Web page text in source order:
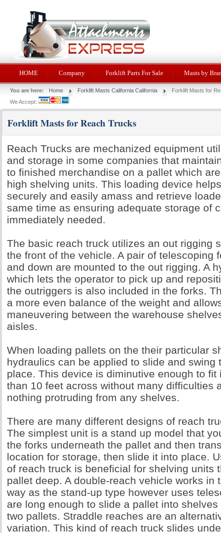
HOME Company Forklift Parts For Sale Masts by
You are here: Home Forklift Masts California California
Forklift Masts for
We Accept:
Forklift Masts for Reach Trucks
Reach Trucks are mechanized equipment
and storage in some companies that
to finished merchandise on a pallet which
high shelving units. This loading device
securely and easily amass and retrieve
same time as ensuring adequate storage of
immediately needed.
The basic reach truck utilizes an out rigging
the front of the vehicle. A pair of telescoping
and down are mounted to the out rigging. A
which lets the operator to pick up and
the outriggers is also included in the forks.
a more even balance of the weight and
maneuvering between the warehouse
aisles.
When loading pallets on the their particular
hydraulics can be applied to slide and swing
place. This device is diminutive enough to fit
than 10 feet across without many difficulties
nothing protruding from any shelves.
There are many different designs of reach
The simplest unit is a stand up model that
the forks underneath the pallet and then
location for storage, then slide it into place.
of reach truck is beneficial for shelving units
pallet deep. A double-reach vehicle works in
way as the stand-up type however uses
are long enough to slide a pallet into
two pallets. Straddle reaches are an
variation. This kind of reach truck slides